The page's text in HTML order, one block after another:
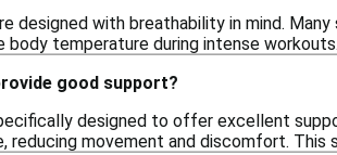
designed with breathability in mind.
body temperature during intense
good support?
designed to offer excellent
reducing movement and discomfort.